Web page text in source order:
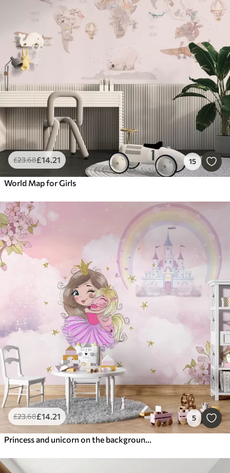
£23.68£14.21 15
World Map for Girls
£23.68£14.21 5
Princess and unicorn on the background of the castle with a rainbow